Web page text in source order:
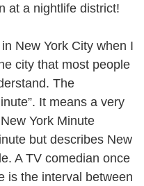
at a nightlife district!
New York City when I
city that most people
The
It means a very
York Minute
but describes New
A TV comedian once
is the interval between